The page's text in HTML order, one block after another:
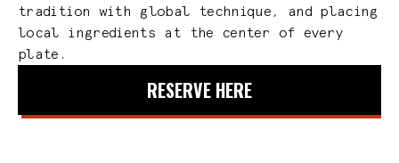
tradition with global technique, and placing
local ingredients at the center of every
plate.
RESERVE HERE